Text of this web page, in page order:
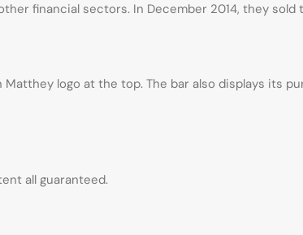
financial sectors. In December 2014, they
logo at the top. The bar also displays its
all guaranteed.